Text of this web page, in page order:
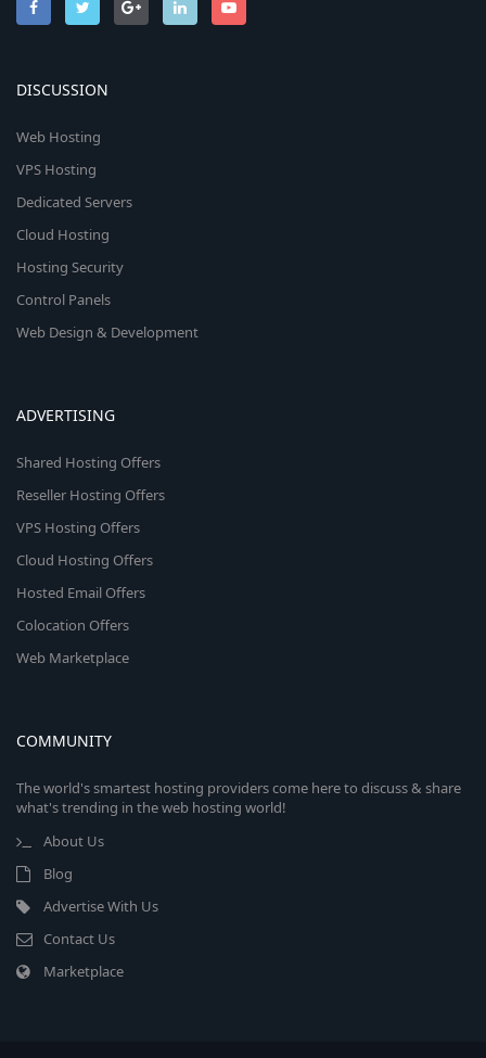
DISCUSSION
Web Hosting
VPS Hosting
Dedicated Servers
Cloud Hosting
Hosting Security
Control Panels
Web Design & Development
ADVERTISING
Shared Hosting Offers
Reseller Hosting Offers
VPS Hosting Offers
Cloud Hosting Offers
Hosted Email Offers
Colocation Offers
Web Marketplace
COMMUNITY
The world's smartest hosting providers come here to discuss & share
what's trending in the web hosting world!
About Us
Blog
Advertise With Us
Contact Us
Marketplace